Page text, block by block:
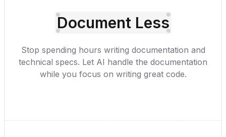
Document Less
Stop spending hours writing documentation and
technical specs. Let AI handle the documentation
while you focus on writing great code.